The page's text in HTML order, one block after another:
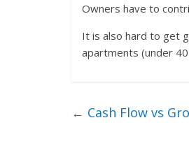
Owners have to
It is also hard to get
apartments (under
← Cash Flow vs